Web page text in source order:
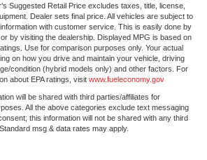
Suggested Retail Price excludes taxes, title, license,
Dealer sets final price. All vehicles are subject to
with customer service. This is easily done by
by visiting the dealership. Displayed MPG is based on
Use for comparison purposes only. Your actual
on how you drive and maintain your vehicle, driving
condition (hybrid models only) and other factors. For
about EPA ratings, visit www.fueleconomy.gov
will be shared with third parties/affiliates for
All the above categories exclude text messaging
this information will not be shared with any third
msg & data rates may apply.